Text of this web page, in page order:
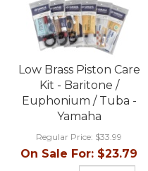
Low Brass Piston Care
Kit - Baritone /
Euphonium / Tuba -
Yamaha
Regular Price: $33.99
On Sale For: $23.79